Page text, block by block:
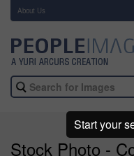
About Us
Stock Photo -
Start your